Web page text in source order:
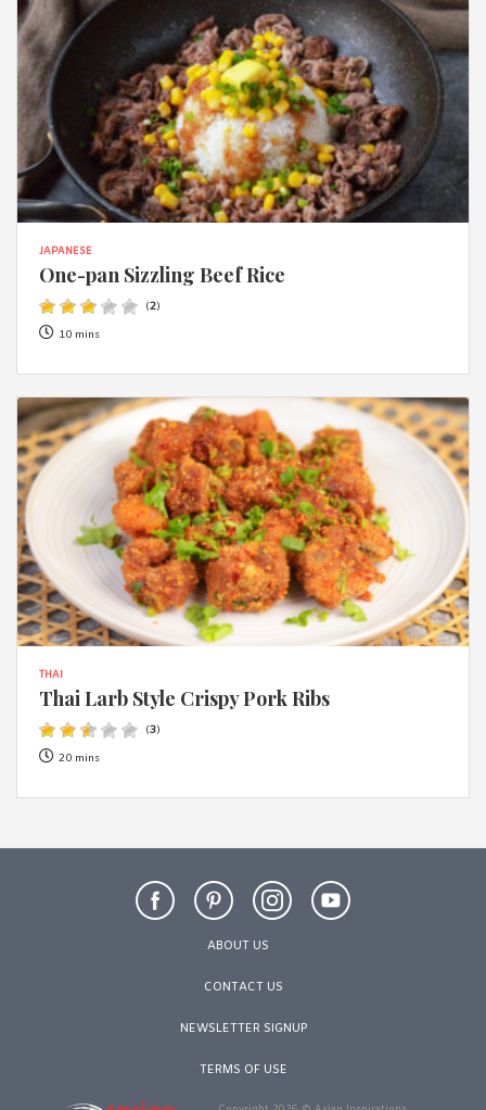
JAPANESE
One-pan Sizzling Beef Rice
(2)
10 mins
THAI
Thai Larb Style Crispy Pork Ribs
(3)
20 mins
ABOUT US
CONTACT US
NEWSLETTER SIGNUP
TERMS OF USE